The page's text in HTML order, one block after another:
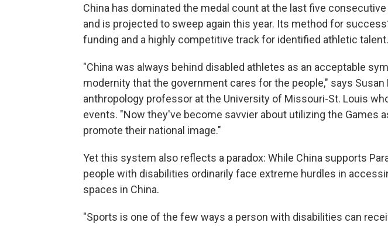
China has dominated the medal count at the last five
and is projected to sweep again this year. Its method for
funding and a highly competitive track for identified athletic talent.
"China was always behind disabled athletes as an acceptable
modernity that the government cares for the people," says Susan
anthropology professor at the University of Missouri-St. Louis
events. "Now they've become savvier about utilizing the Games
promote their national image."
Yet this system also reflects a paradox: While China supports
people with disabilities ordinarily face extreme hurdles in
spaces in China.
"Sports is one of the few ways a person with disabilities can